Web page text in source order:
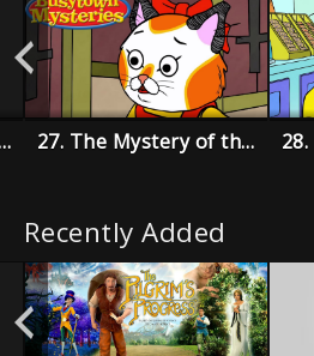
Dolly Mystery 27. The Mystery of the Mumbling Mummy
Recently Added